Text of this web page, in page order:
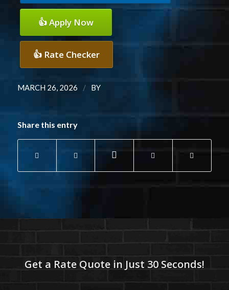
👍 Apply Now
👍 Rate Checker
MARCH 26, 2026 / BY
Share this entry
Get a Rate Quote in Just 30 Seconds!